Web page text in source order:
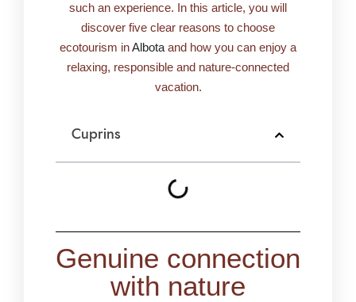
such an experience. In this article, you will
discover five clear reasons to choose
ecotourism inAlbota and how you can enjoy a
relaxing, responsible and nature-connected
vacation.
Cuprins
Genuine connection
with nature